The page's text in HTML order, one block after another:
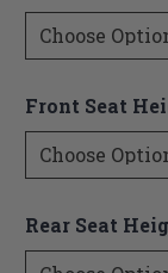
Front Seat
Rear Seat